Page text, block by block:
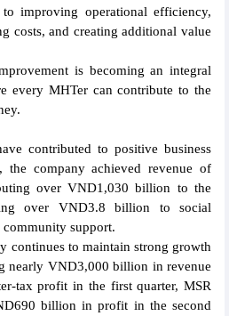
improving operational efficiency,
costs, and creating additional value
is becoming an integral
every MHTer can contribute to the
contributed to positive business
company achieved revenue of
over VND1,030 billion to the
over VND3.8 billion to social
support.
continues to maintain strong growth
nearly VND3,000 billion in revenue
tax profit in the first quarter, MSR
billion in profit in the second